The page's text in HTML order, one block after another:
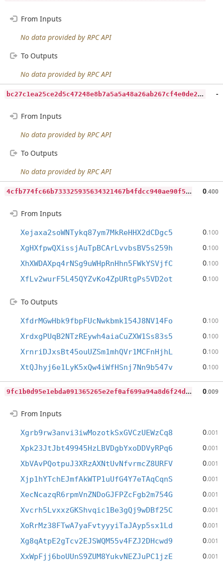
From Inputs
No data provided by RPC API
To Outputs
No data provided by RPC API
b
c27c1ea25ce2d5c47248e8b7a5a5a48a26ab267cf4e0de27d56d1d0b16b6854 -
From Inputs
No data provided by RPC API
To Outputs
No data provided by RPC API
4
cfb774fc66b733325935634321467b4fdcc940ae90f559e695299336e78062e 0.400
From Inputs
Xejaxa2soWNTykq87ym7MkReHHX2dCDgc5 0.100
XgHXfpwQXissjAuTpBCArLvvbsBV5s259h 0.100
XhXWDAXpq4rNSg9uWHpRnHhn5FWkYSVjfC 0.100
XfLv2wurF5L45QYZvKo4ZpURtgPs5VD2ot 0.100
To Outputs
XfdrMGwHbk9fbpFUcNwkbmk154J8NV14Fo 0.100
XrdxgPUqB2NTzREywh4aiaCuZXW1Ss83s5 0.100
XrnriDJxsBt45ouUZSm1mhQVr1MCFnHjhL 0.100
XtQJhyj6e1LyK5xQw4iWfHSnj7Nn9b547v 0.100
9
fc1b0d95e1ebda091365265e2ef0af699a94a8d6f24dbc066c35e7160d501f4 0.009
From Inputs
Xgrb9rw3anvi3iwMozotkSxGVCzUEWzCq8 0.001
Xpk23JtJbt49945HzLBVDgbYxoDDVyRPq6 0.001
XbVAvPQotpuJ3XRzAXNtUvNfvrmcZ8URFV 0.001
Xjp1hYTchEJmfAkWTP1uUfG4Y7eTAqCqnS 0.001
XecNcazqR6rpmVnZNDoGJFPZcFgb2m754G 0.001
Xvcrh5LvxxzGKShvqic1Be3gQj9wDBf25C 0.001
XoRrMz38FTwA7yaFvtyyyiTaJAyp5sx1Ld 0.001
Xg8qAtpE2gTcv2EJSWQM55v4FZJ2DHcwd9 0.001
XxWpFjj6boUUnS9ZUM8YukvNEZJuPC1jzE 0.001